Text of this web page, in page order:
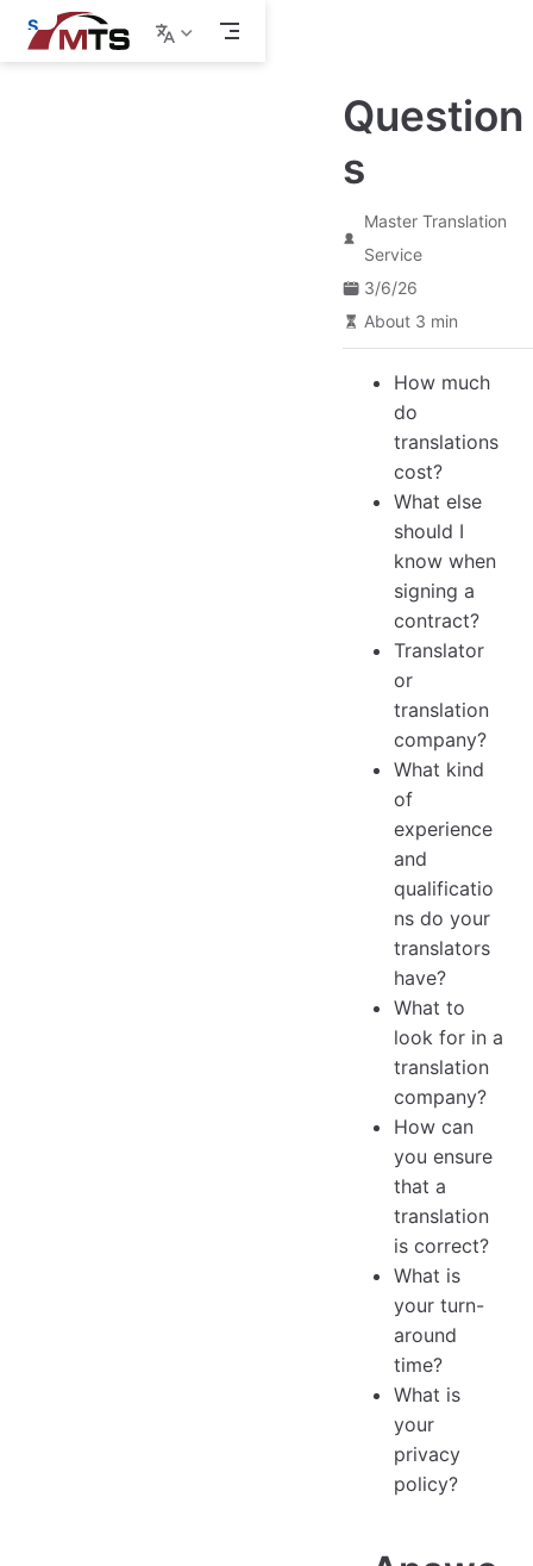
S
k
i
Question
s
Master Translation
Service
3/6/26
About 3 min
How much
do
translations
cost?
What else
should I
know when
signing a
contract?
Translator
or
translation
company?
What kind
of
experience
and
qualificatio
ns do your
translators
have?
What to
look for in a
translation
company?
How can
you ensure
that a
translation
is correct?
What is
your turn-
around
time?
What is
your
privacy
policy?